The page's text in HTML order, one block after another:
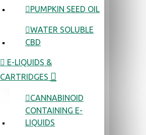
PUMPKIN SEED OIL
WATER SOLUBLE
CBD
E-LIQUIDS &
CARTRIDGES
CANNABINOID
CONTAINING E-
LIQUIDS